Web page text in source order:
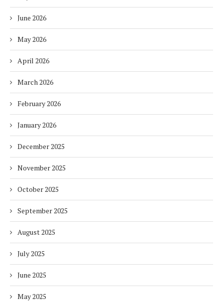
June 2026
May 2026
April 2026
March 2026
February 2026
January 2026
December 2025
November 2025
October 2025
September 2025
August 2025
July 2025
June 2025
May 2025